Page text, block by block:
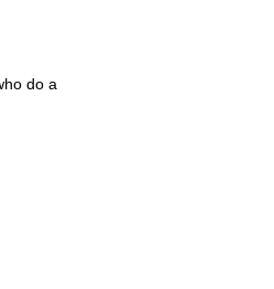
do a